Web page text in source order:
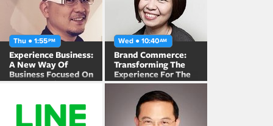
Thu ● 1:55PM
Experience Business:
A New Way Of
Business Focused On
The “Experience”
Wed ● 10:40AM
Brand Commerce:
Transforming The
Experience For The
Post 95s